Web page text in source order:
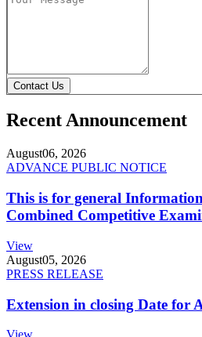
Contact Us
Recent Announcement
August06, 2026
ADVANCE PUBLIC NOTICE
This is for general
Combined Competitive
View
August05, 2026
PRESS RELEASE
Extension in closing Date for